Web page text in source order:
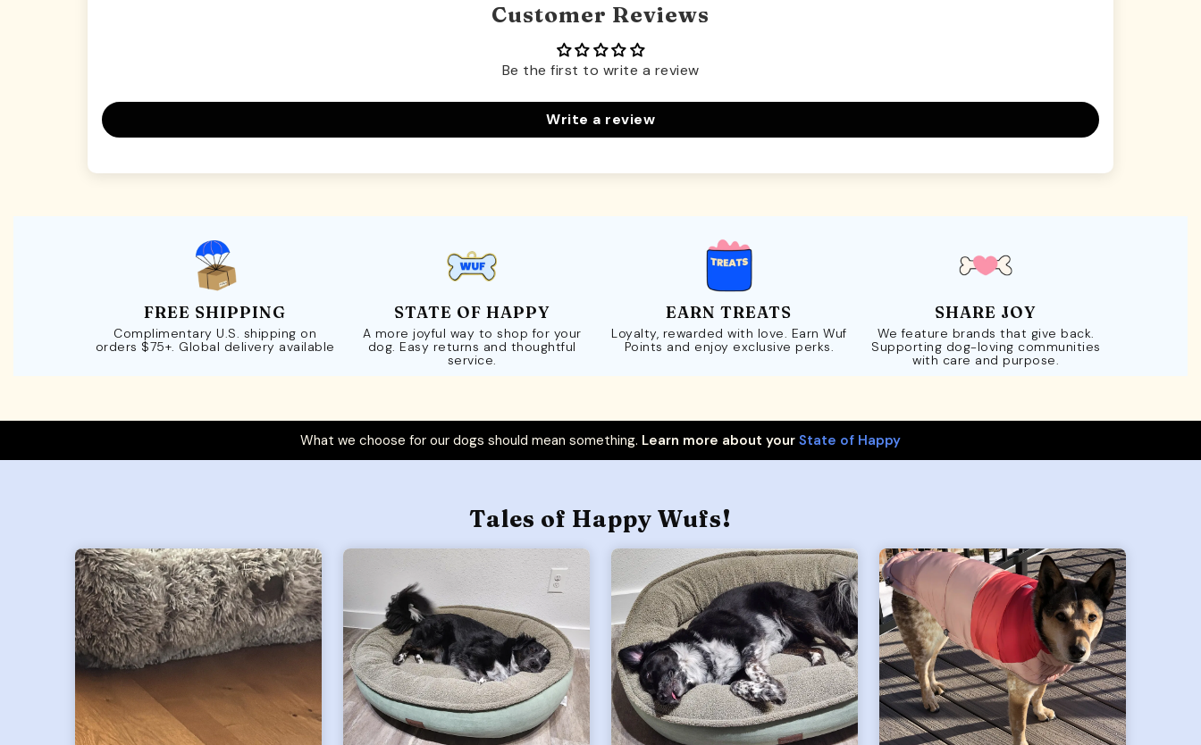
Customer Reviews
Be the first to write a review
Write a review
FREE SHIPPING
Complimentary U.S. shipping on
orders $75+. Global delivery available
STATE OF HAPPY
A more joyful way to shop for your
dog. Easy returns and thoughtful
service.
EARN TREATS
Loyalty, rewarded with love. Earn Wuf
Points and enjoy exclusive perks.
SHARE JOY
We feature brands that give back.
Supporting dog-loving communities
with care and purpose.
What we choose for our dogs should mean something. Learn more about your State of Happy
Tales of Happy Wufs!